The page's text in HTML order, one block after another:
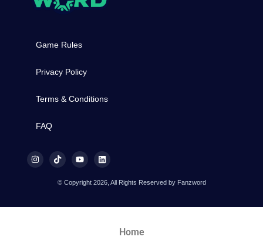
Game Rules
Privacy Policy
Terms & Conditions
FAQ
© Copyright 2026, All Rights Reserved by Fanzword
Home